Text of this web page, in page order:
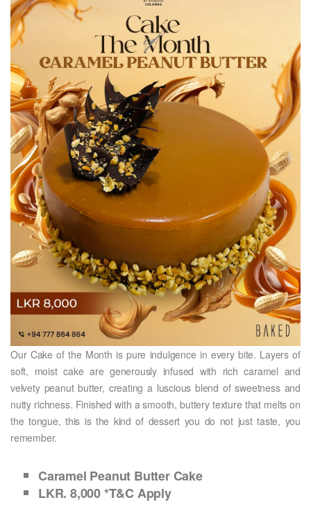
Our Cake of the Month is pure indulgence in every bite. Layers of
soft, moist cake are generously infused with rich caramel and
velvety peanut butter, creating a luscious blend of sweetness and
nutty richness. Finished with a smooth, buttery texture that melts on
the tongue, this is the kind of dessert you do not just taste, you
remember.
Caramel Peanut Butter Cake
LKR. 8,000 *T&C Apply